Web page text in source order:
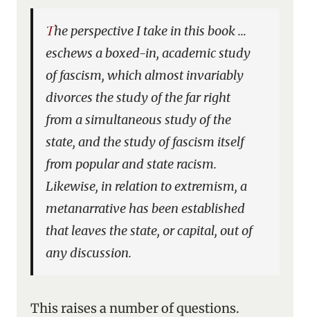
The perspective I take in this book …
eschews a boxed-in, academic study
of fascism, which almost invariably
divorces the study of the far right
from a simultaneous study of the
state, and the study of fascism itself
from popular and state racism.
Likewise, in relation to extremism, a
metanarrative has been established
that leaves the state, or capital, out of
any discussion.
This raises a number of questions.